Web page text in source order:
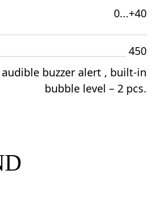
0...+40
450
audible buzzer alert , built-in
bubble level – 2 pcs.